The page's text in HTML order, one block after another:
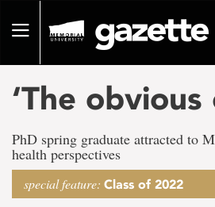
pageToggle
‘The obvious
PhD spring graduate attracted to
health perspectives
special feature: Class of 2022